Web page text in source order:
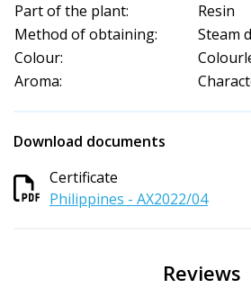
Part of the plant:
Resin
Method of obtaining:
Steam
Colour:
Aroma:
Download documents
Certificate
Philippines - AX2022/04
Reviews